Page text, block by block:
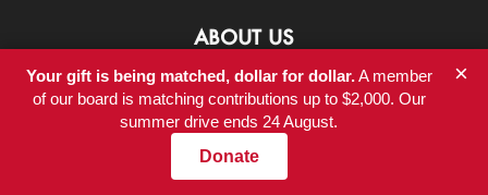
ABOUT US
At NationofChange, our mission is to help people create a more
compassionate, responsible, and value-driven world, powered by
communities that focus on positive solutions to social and
economic problems.
Your gift is being matched, dollar for dollar.A member
of our board is matching contributions up to $2,000. Our
summer drive ends 24 August.
Donate
×